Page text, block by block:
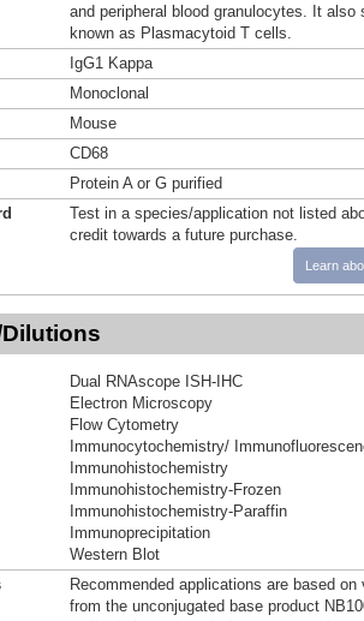
and peripheral blood granulocytes. It also
known as Plasmacytoid T cells.
IgG1 Kappa
Monoclonal
Mouse
CD68
Protein A or G purified
Test in a species/application not listed
credit towards a future purchase.
Learn
Dual RNAscope ISH-IHC
Electron Microscopy
Flow Cytometry
Immunocytochemistry/
Immunohistochemistry
Immunohistochemistry-Frozen
Immunohistochemistry-Paraffin
Immunoprecipitation
Western Blot
Recommended applications are based
from the unconjugated base product